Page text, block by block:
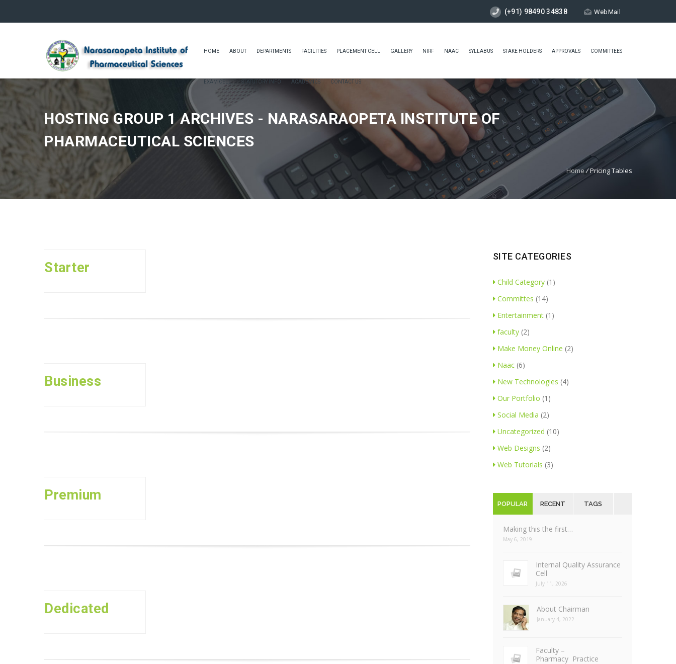
(+91) 98490 34838 WebMail
HOME ABOUT DEPARTMENTS FACILITIES PLACEMENT CELL GALLERY NIRF NAAC SYLLABUS STAKE HOLDERS APPROVALS COMMITTEES
EXAM CELL STATUTORY INFO ACADEMICS CONTACT US
HOSTING GROUP 1 ARCHIVES - NARASARAOPETA INSTITUTE OF
PHARMACEUTICAL SCIENCES
Home/Pricing Tables
Starter
Business
Premium
Dedicated
SITE CATEGORIES
Child Category(1)
Committes (14)
Entertainment(1)
faculty(2)
Make Money Online (2)
Naac(6)
New Technologies (4)
Our Portfolio (1)
Social Media (2)
Uncategorized (10)
Web Designs (2)
Web Tutorials (3)
POPULAR RECENT TAGS
Making this the first…
May 6, 2019
Internal Quality Assurance
Cell
July 11, 2026
About Chairman
January 4, 2022
Faculty –
Pharmacy Practice